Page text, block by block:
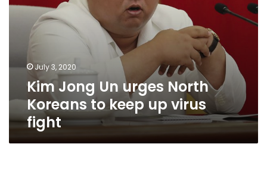
fight
July 3, 2020
Kim Jong Un urges North
Koreans to keep up virus
fight